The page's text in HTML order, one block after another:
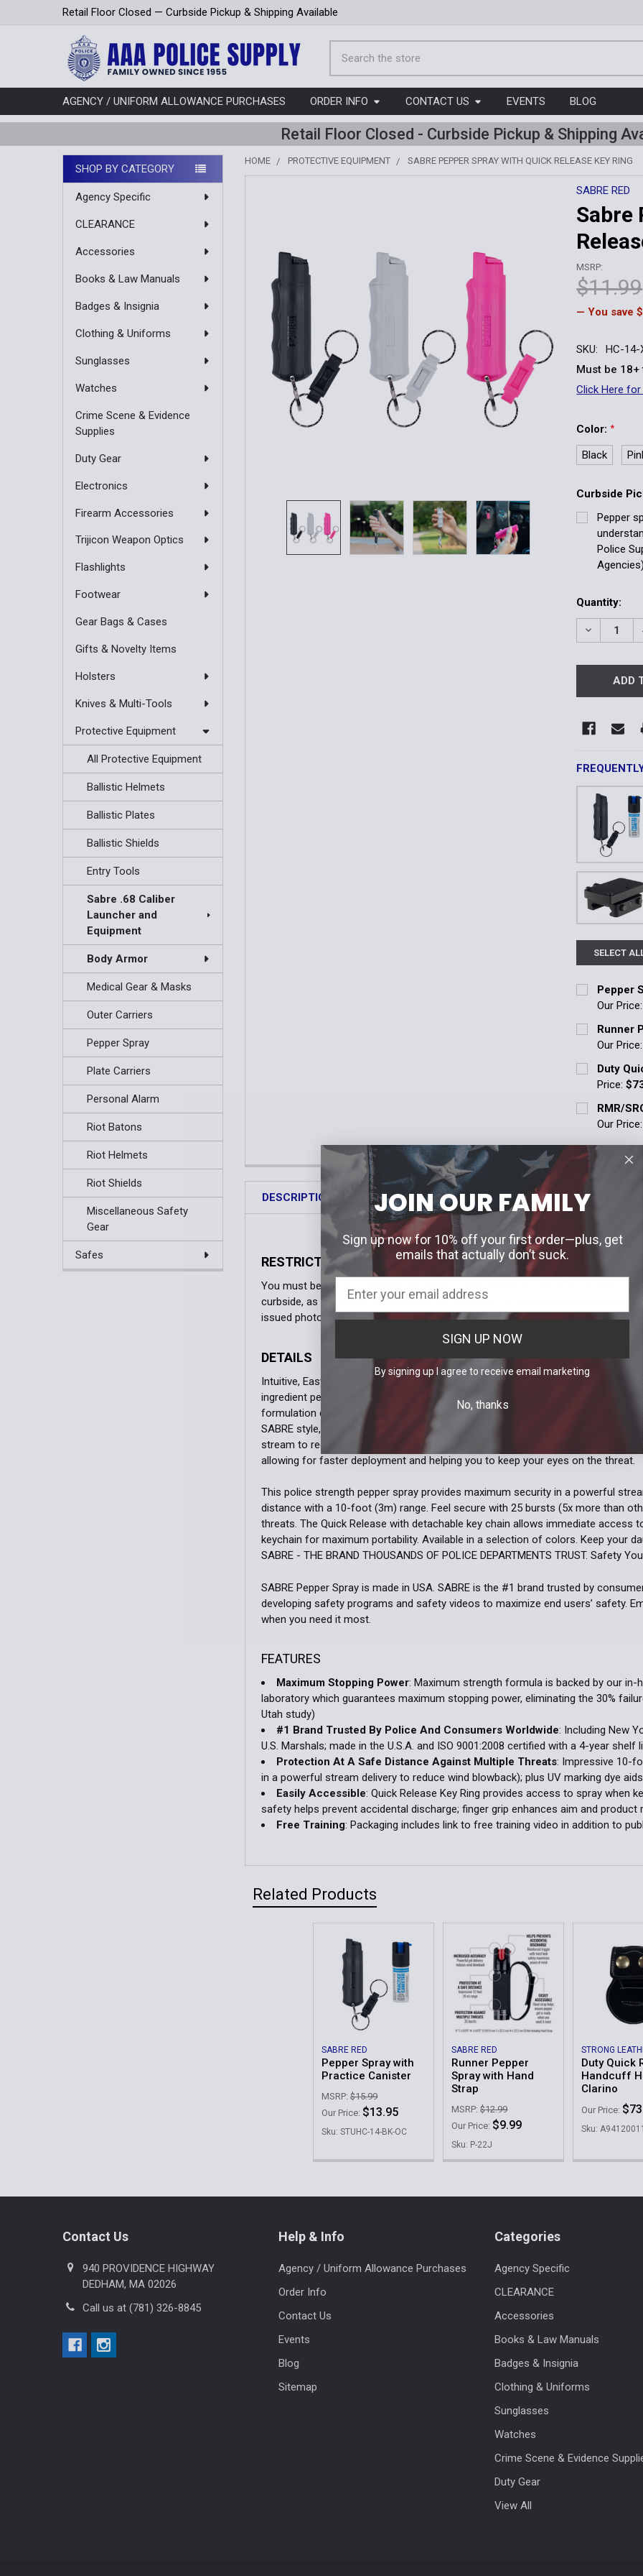
Retail Floor Closed — Curbside Pickup & Shipping Available
AGENCY / UNIFORM ALLOWANCE PURCHASES ORDER INFO CONTACT US EVENTS BLOG
Retail Floor Closed - Curbside Pickup & Shipping
Sidebar
SHOP BY CATEGORY
Agency Specific
CLEARANCE
Accessories
Books & Law Manuals
Badges & Insignia
Clothing & Uniforms
Sunglasses
Watches
Crime Scene & Evidence
Supplies
Duty Gear
Electronics
Firearm Accessories
Trijicon Weapon Optics
Flashlights
Footwear
Gear Bags & Cases
Gifts & Novelty Items
Holsters
Knives & Multi-Tools
Protective Equipment
All Protective Equipment
Ballistic Helmets
Ballistic Plates
Ballistic Shields
Entry Tools
Sabre .68 Caliber
Launcher and
Equipment
Body Armor
Medical Gear & Masks
Outer Carriers
Pepper Spray
Plate Carriers
Personal Alarm
Riot Batons
Riot Helmets
Riot Shields
Miscellaneous Safety
Gear
Safes
HOME PROTECTIVE EQUIPMENT SABRE PEPPER SPRAY WITH QUICK RELEASE KEY RING
SABRE RED
Sabre
MSRP:
$11.99
— You save
SKU:
HC-14-
Must be
Click Here
Color:*
Black
Curbside
Pepper
Police
Current
Stock:
Quantity:
SELECT
Pepper
Our Price:
Curbside
Pepper
Police
Current
Runner
Our Price:
Curbside
Pepper
Police
Current
Quantity:
Duty
Price:
Current
Quantity:
RMR/
Our Price:
DESCRIPTION
RESTRICTED ITEM
You must be 18+ to purchase this product and provide a copy of your state-
curbside, as shipping is not available for this item. To order, please email
issued photo ID. For more information, please review our Restricted Item Policy
DETAILS
Intuitive, Easy to Use Design for Maximum Protection. Stay safe with our SABRE
ingredient pepper spray. Boasting the same police-strength protection as law
formulation carried by police worldwide and contains UV Marking Dye to help
SABRE style, this Pepper Spray Keychain with Quick Release, is a small, but
stream to reduce wind blow back. The intuitive grip design allows for better aim
allowing for faster deployment and helping you to keep your eyes on the threat.
This police strength pepper spray provides maximum security in a powerful
distance with a 10-foot (3m) range. Feel secure with 25 bursts (5x more than
threats. The Quick Release with detachable key chain allows immediate access
keychain for maximum portability. Available in a selection of colors. Keep your
SABRE - THE BRAND THOUSANDS OF POLICE DEPARTMENTS TRUST. Safety
SABRE Pepper Spray is made in USA. SABRE is the #1 brand trusted by
developing safety programs and safety videos to maximize end users’ safety.
when you need it most.
FEATURES
Maximum Stopping Power: Maximum strength formula is backed by our
laboratory which guarantees maximum stopping power, eliminating the 30%
Utah study)
#1 Brand Trusted By Police And Consumers Worldwide: Including New
U.S. Marshals; made in the U.S.A. and ISO 9001:2008 certified with a 4-year
Protection At A Safe Distance Against Multiple Threats: Impressive 10-
in a powerful stream delivery to reduce wind blowback); plus UV marking dye
Easily Accessible: Quick Release Key Ring provides access to spray when
safety helps prevent accidental discharge; finger grip enhances aim and product
Free Training: Packaging includes link to free training video in addition to
Related Products
SABRE RED
Pepper Spray with
Practice Canister
MSRP: $15.99
Our Price: $13.95
Sku: STUHC-14-BK-OC
SABRE RED
Runner Pepper
Spray with Hand
Strap
MSRP: $12.99
Our Price: $9.99
Sku: P-22J
STRONG
Duty Quick
Handcuff
Clarino
Our Price:
Sku:
Contact Us
940 PROVIDENCE HIGHWAY
DEDHAM, MA 02026
Call us at (781) 326-8845
Help & Info
Agency / Uniform Allowance Purchases
Order Info
Contact Us
Events
Blog
Sitemap
Categories
Agency Specific
CLEARANCE
Accessories
Books & Law Manuals
Badges & Insignia
Clothing & Uniforms
Sunglasses
Watches
Crime Scene & Evidence
Duty Gear
View All
JOIN OUR FAMILY
Sign up now for 10% off your first order—plus, get
emails that actually don’t suck.
SIGN UP NOW
By signing up I agree to receive email marketing
No, thanks